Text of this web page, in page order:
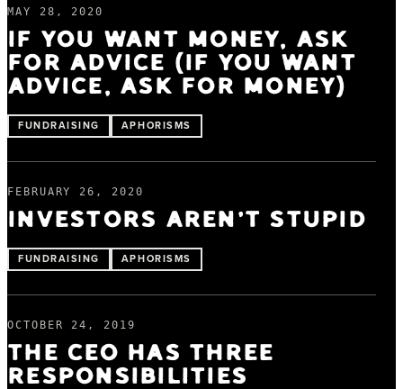
MAY 28, 2020
IF YOU WANT MONEY, ASK
FOR ADVICE (IF YOU WANT
ADVICE, ASK FOR MONEY)
FUNDRAISING APHORISMS
FEBRUARY 26, 2020
INVESTORS AREN’T STUPID
FUNDRAISING APHORISMS
OCTOBER 24, 2019
THE CEO HAS THREE
RESPONSIBILITIES